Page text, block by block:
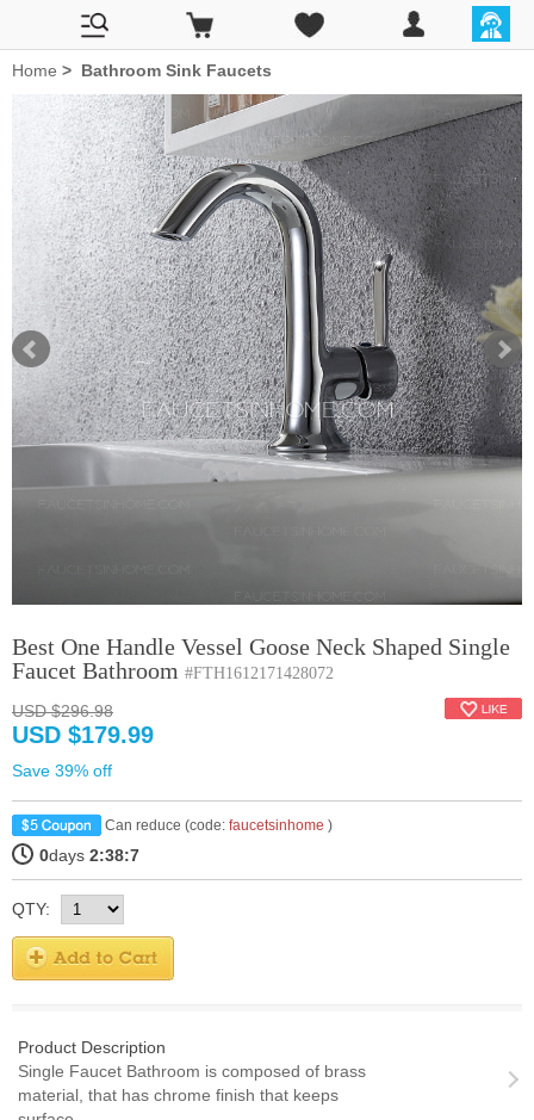
Home > Bathroom Sink Faucets
Best One Handle Vessel Goose Neck Shaped Single
Faucet Bathroom #FTH1612171428072
USD $296.98
USD $179.99
Save 39% off
Can reduce (code: faucetsinhome )
0days 2:38:7
QTY:
Product Description
Single Faucet Bathroom is composed of brass
material, that has chrome finish that keeps